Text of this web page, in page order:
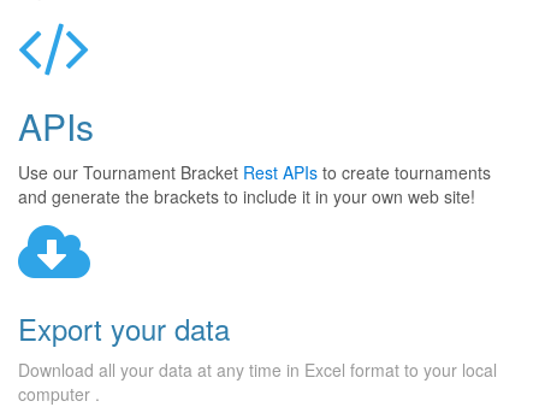
APIs
Use our Tournament Bracket Rest APIs to create tournaments
and generate the brackets to include it in your own web site!
Export your data
Download all your data at any time in Excel format to your local
computer .